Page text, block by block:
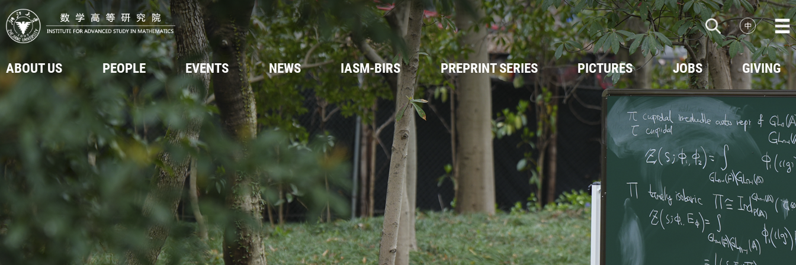
ABOUT US
Introduction
PEOPLE
Faculty & Staff
Visitors
Post Doctors
EVENTS
Upcoming Events
Onsite Events
Online Events
NEWS IASM-BIRS
IASM- BIRS
Workshops
FAQs
PREPRINT SERIES PICTURES
Events
Scenery
Videos
JOBS GIVING